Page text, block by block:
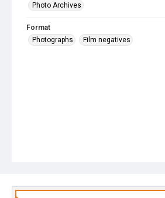
Photo Archives
Format
Photographs
Film negatives